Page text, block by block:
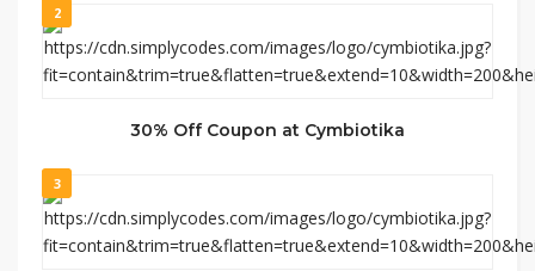
2
30% Off Coupon at Cymbiotika
3